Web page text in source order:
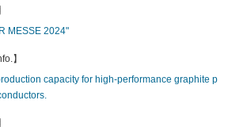
MESSE 2024"
】
capacity for high-performance graphite p